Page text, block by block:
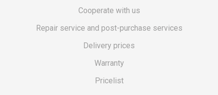
Cooperate with us
Repair service and post-purchase services
Delivery prices
Warranty
Pricelist